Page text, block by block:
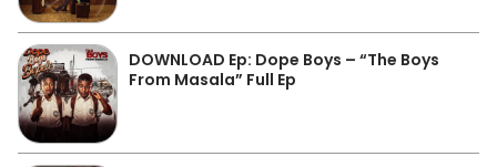
DOWNLOAD Ep: Dope Boys – “The Boys
From Masala” Full Ep